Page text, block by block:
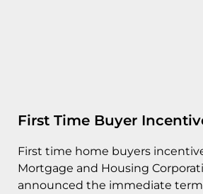
First Time Buyer
First time home buyers
Mortgage and Housing
announced the immediate